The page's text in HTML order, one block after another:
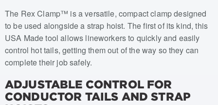
Item numbers: USRC-001
The Rex Clamp™ is a versatile, compact clamp designed
to be used alongside a strap hoist. The first of its kind, this
USA Made tool allows lineworkers to quickly and easily
control hot tails, getting them out of the way so they can
complete their job safely.
ADJUSTABLE CONTROL FOR
CONDUCTOR TAILS AND STRAP